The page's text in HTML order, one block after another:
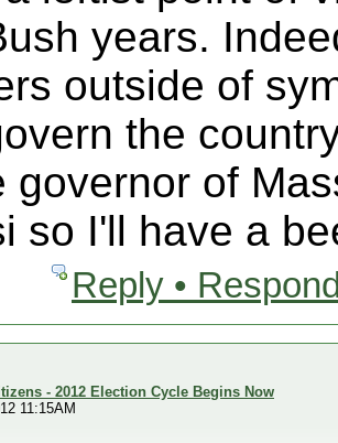
years.
outside of
the
governor of
so I'll have a
Reply •
- 2012 Election Cycle Begins Now
11:15AM